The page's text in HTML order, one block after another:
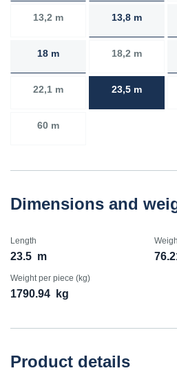
13,2 m 13,8 m
18 m 18,2 m
22,1 m 23,5 m
60 m
Dimensions and
Length
23.5 m
Weight per piece (kg)
1790.94 kg
Product details